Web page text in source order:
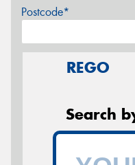
Postcode*
REGO
Search